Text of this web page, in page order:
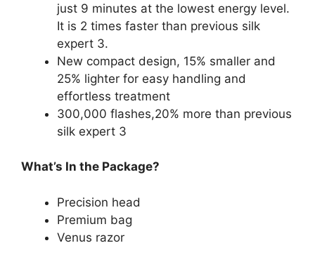
just 9 minutes at the lowest energy level.
It is 2 times faster than previous silk
expert 3.
New compact design, 15% smaller and
25% lighter for easy handling and
effortless treatment
300,000 flashes,20% more than previous
silk expert 3
What’s In the Package?
Precision head
Premium bag
Venus razor